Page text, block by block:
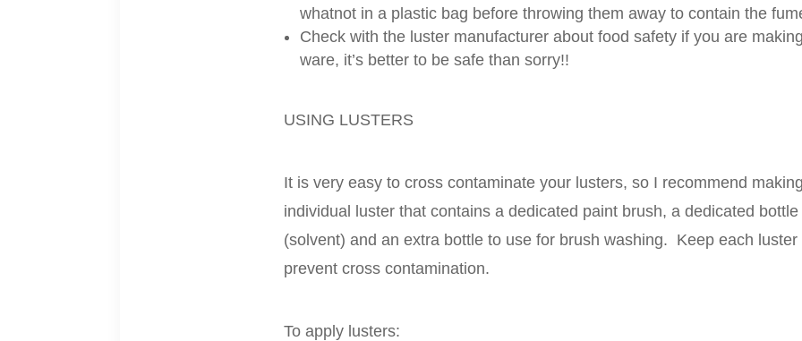
whatnot in a plastic bag before throwing them away to contain the
Check with the luster manufacturer about food safety if you are
ware, it’s better to be safe than sorry!!
USING LUSTERS
It is very easy to cross contaminate your lusters, so I recommend
individual luster that contains a dedicated paint brush, a dedicated
(solvent) and an extra bottle to use for brush washing. Keep each
prevent cross contamination.
To apply lusters: